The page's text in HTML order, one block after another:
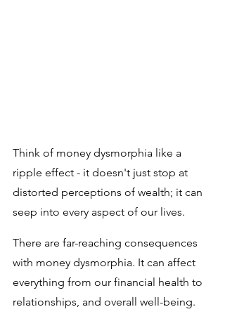
Think of money dysmorphia like a
ripple effect - it doesn't just stop at
distorted perceptions of wealth; it can
seep into every aspect of our lives.
There are far-reaching consequences
with money dysmorphia. It can affect
everything from our financial health to
relationships, and overall well-being.